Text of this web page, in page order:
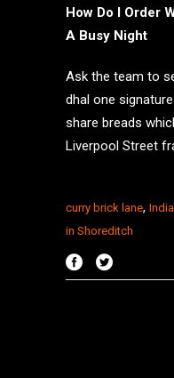
How Do I Order
A Busy Night
Ask the team to
dhal one
share breads
Liverpool Street
curry brick lane,
in Shoreditch